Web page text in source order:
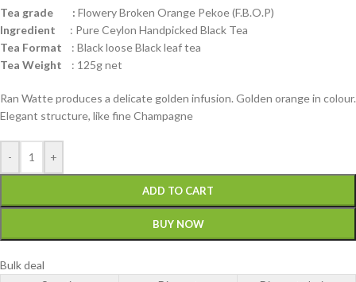
Tea grade : Flowery Broken Orange Pekoe (F.B.O.P)
Ingredient : Pure Ceylon Handpicked Black Tea
Tea Format : Black loose Black leaf tea
Tea Weight : 125g net
Ran Watte produces a delicate golden infusion. Golden orange in colour.
Elegant structure, like fine Champagne
- +
ADD TO CART
BUY NOW
Bulk deal